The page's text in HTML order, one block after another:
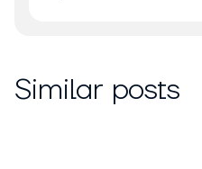
Similar posts